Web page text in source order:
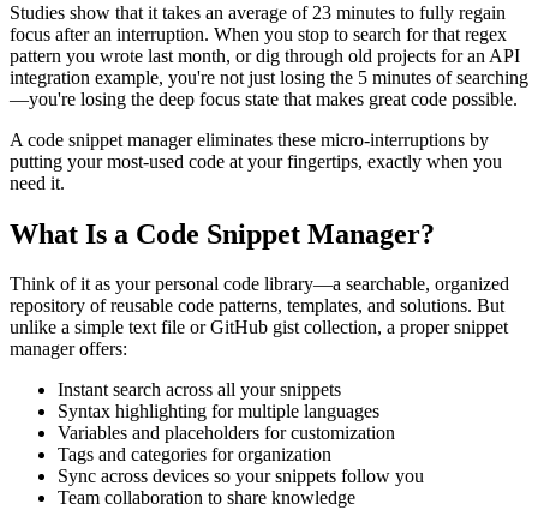
Studies show that it takes an average of 23 minutes to fully regain
focus after an interruption. When you stop to search for that regex
pattern you wrote last month, or dig through old projects for an API
integration example, you're not just losing the 5 minutes of searching
—you're losing the deep focus state that makes great code possible.
A code snippet manager eliminates these micro-interruptions by
putting your most-used code at your fingertips, exactly when you
need it.
What Is a Code Snippet Manager?
Think of it as your personal code library—a searchable, organized
repository of reusable code patterns, templates, and solutions. But
unlike a simple text file or GitHub gist collection, a proper snippet
manager offers:
Instant search across all your snippets
Syntax highlighting for multiple languages
Variables and placeholders for customization
Tags and categories for organization
Sync across devices so your snippets follow you
Team collaboration to share knowledge